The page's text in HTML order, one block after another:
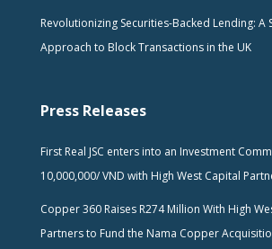
Revolutionizing Securities-Backed Lending: A
Approach to Block Transactions in the UK
Press Releases
First Real JSC enters into an Investment
10,000,000/ VND with High West Capital
Copper 360 Raises R274 Million With High
Partners to Fund the Nama Copper